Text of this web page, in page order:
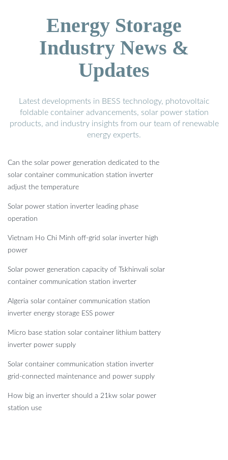
Energy Storage
Industry News &
Updates
Latest developments in BESS technology, photovoltaic
foldable container advancements, solar power station
products, and industry insights from our team of renewable
energy experts.
Can the solar power generation dedicated to the
solar container communication station inverter
adjust the temperature
Solar power station inverter leading phase
operation
Vietnam Ho Chi Minh off-grid solar inverter high
power
Solar power generation capacity of Tskhinvali solar
container communication station inverter
Algeria solar container communication station
inverter energy storage ESS power
Micro base station solar container lithium battery
inverter power supply
Solar container communication station inverter
grid-connected maintenance and power supply
How big an inverter should a 21kw solar power
station use